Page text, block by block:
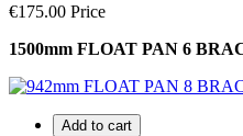
€175.00 Price
1500mm FLOAT PAN 6
Add to cart